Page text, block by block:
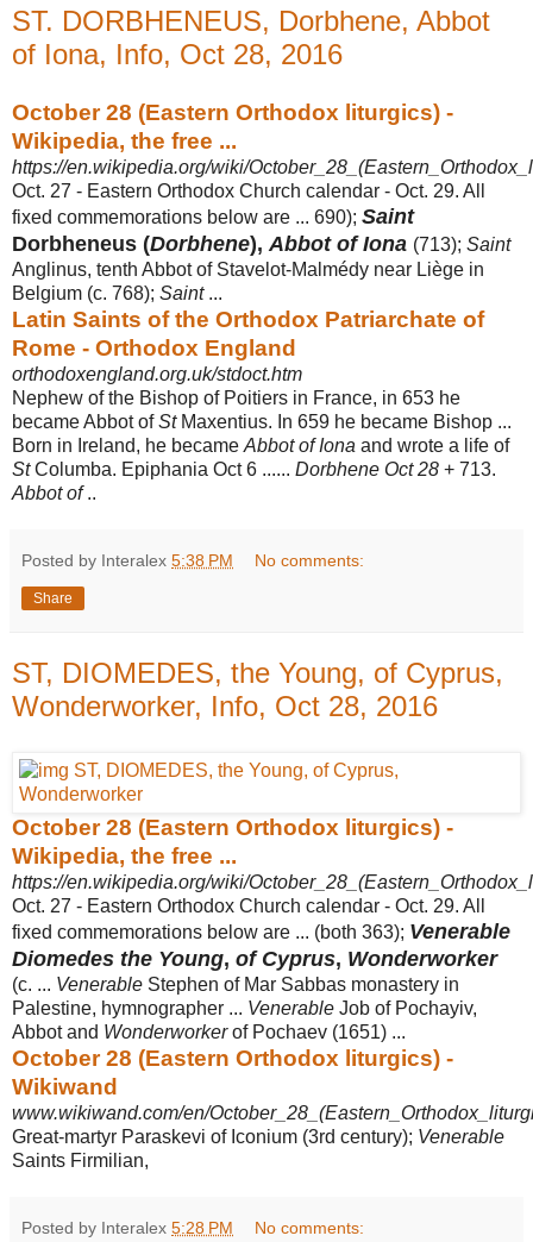
ST. DORBHENEUS, Dorbhene, Abbot
of Iona, Info, Oct 28, 2016
October 28 (Eastern Orthodox liturgics) -
Wikipedia, the free ...
https://en.wikipedia.org/wiki/
Oct. 27 - Eastern Orthodox Church calendar - Oct. 29. All
fixed commemorations below are ... 690); Saint
Dorbheneus (Dorbhene),Abbot of Iona (713); Saint
Anglinus, tenth Abbot of Stavelot-Malmédy near Liège in
Belgium (c. 768); Saint...
Latin Saints of the Orthodox Patriarchate of
Rome - Orthodox England
orthodoxengland.org.uk/stdoct.htm
Nephew of the Bishop of Poitiers in France, in 653 he
became Abbot ofStMaxentius. In 659 he became Bishop ...
Born in Ireland, he became Abbot of Iona and wrote a life of
StColumba. Epiphania Oct 6 ...... Dorbhene Oct 28 + 713.
Abbot of..
Posted by Interalex 5:38 PM No comments:
Share
ST, DIOMEDES, the Young, of Cyprus,
Wonderworker, Info, Oct 28, 2016
October 28 (Eastern Orthodox liturgics) -
Wikipedia, the free ...
https://en.wikipedia.org/wiki/
Oct. 27 - Eastern Orthodox Church calendar - Oct. 29. All
fixed commemorations below are ... (both 363); Venerable
Diomedes the Young, of Cyprus, Wonderworker
(c. ... Venerable Stephen of Mar Sabbas monastery in
Palestine, hymnographer ... Venerable Job of Pochayiv,
Abbot and Wonderworkerof Pochaev (1651) ...
October 28 (Eastern Orthodox liturgics) -
Wikiwand
www.wikiwand.com/en/
Great-martyr Paraskevi of Iconium (3rd century); Venerable
Saints Firmilian,
Posted by Interalex 5:28 PM No comments: